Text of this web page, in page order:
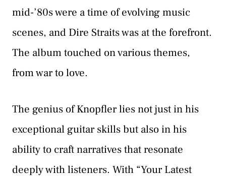
mid-’80s were a time of evolving music
scenes, and Dire Straits was at the forefront.
The album touched on various themes,
from war to love.
The genius of Knopfler lies not just in his
exceptional guitar skills but also in his
ability to craft narratives that resonate
deeply with listeners. With “Your Latest